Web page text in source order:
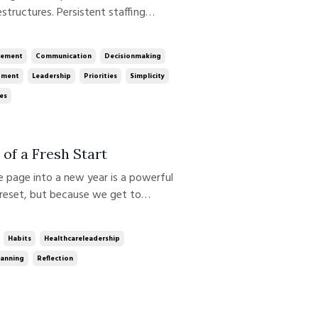
Persistent staffing
Communication
Decisionmaking
Leadership Priorities
Simplicity
a Fresh Start
but because we get to
Habits
Healthcareleadership
Reflection